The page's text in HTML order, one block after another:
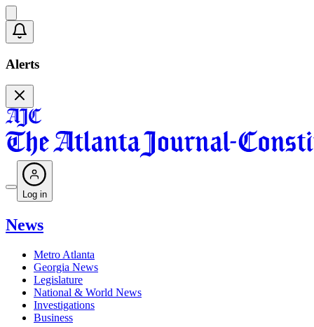
Alerts
Log in
News
Metro Atlanta
Georgia News
Legislature
National & World News
Investigations
Business